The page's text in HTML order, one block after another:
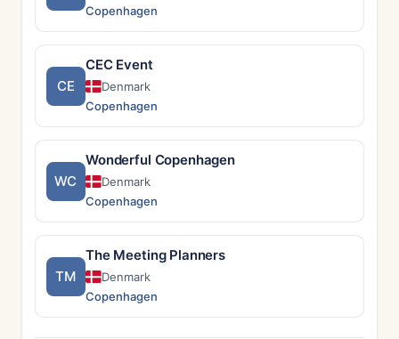
Copenhagen
CE
CEC Event
Denmark
Copenhagen
WC
Wonderful Copenhagen
Denmark
Copenhagen
TM
The Meeting Planners
Denmark
Copenhagen